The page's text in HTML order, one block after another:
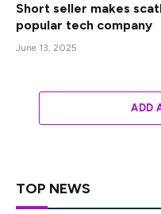
Short seller makes
popular tech company
June 13, 2025
ADD
TOP NEWS